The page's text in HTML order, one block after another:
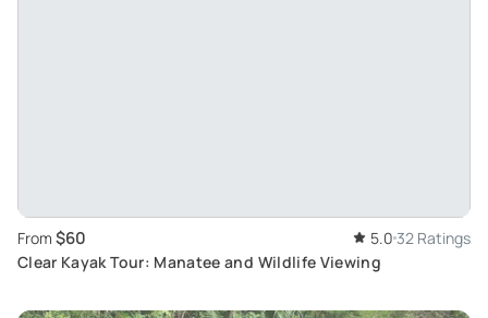
From $60 5.0 32 Ratings
Clear Kayak Tour: Manatee and Wildlife Viewing